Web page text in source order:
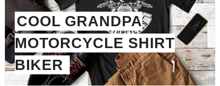
COOL GRANDPA
MOTORCYCLE SHIRT
BIKER